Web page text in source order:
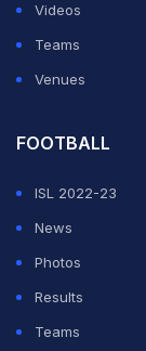
Videos
Teams
Venues
FOOTBALL
ISL 2022-23
News
Photos
Results
Teams